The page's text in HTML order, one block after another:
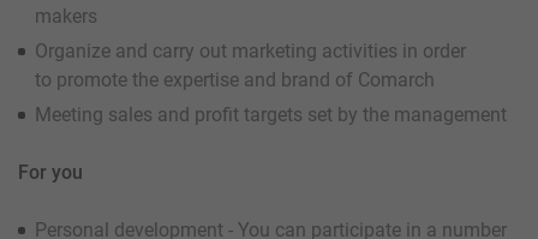
makers
Organize and carry out marketing activities in order
to promote the expertise and brand of Comarch
Meeting sales and profit targets set by the management
For you
Personal development - You can participate in a number